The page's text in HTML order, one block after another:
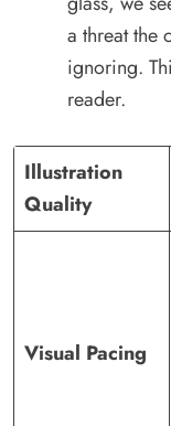
a threat the
ignoring.
reader.
Illustration
Quality
Visual Pacing